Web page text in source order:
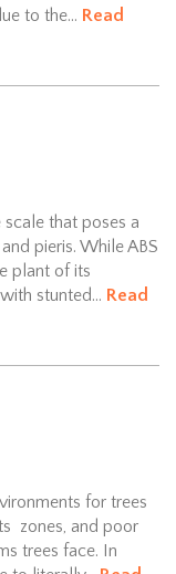
to the... Read
scale that poses a
pieris. While ABS
plant of its
stunted... Read
for trees
zones, and poor
trees face. In